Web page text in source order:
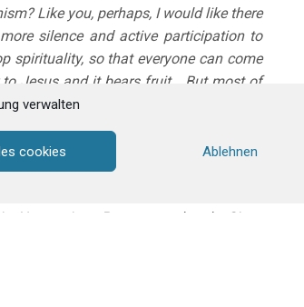
verwalten
cookies Ablehnen
Like you, perhaps, I would like there
silence and active participation to
spirituality, so that everyone can come
to Jesus and it bears fruit… But most of
this is not the case. Over time, I have
tired and weary of teaching catechism,
like giving it all up.
Nantes in a Protestant church. Since